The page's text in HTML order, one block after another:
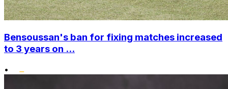
Bensoussan's ban for fixing matches increased
to 3 years on ...
•